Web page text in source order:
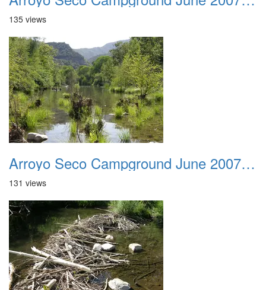
135 views
Arroyo Seco Campground June 2007 011
131 views